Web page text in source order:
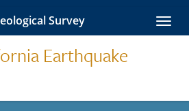
Survey
Earthquake